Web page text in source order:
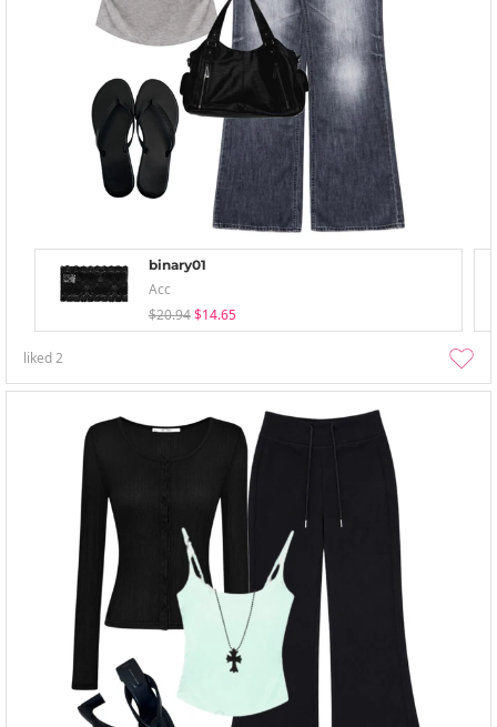
binary01
Acc
$20.94 $14.65
liked2